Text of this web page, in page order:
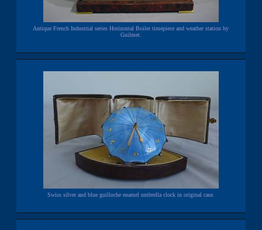
Antique French Industrial series Horizontal Boiler timepiece and weather station by
Guilmet.
Swiss silver and blue guilloche enamel umbrella clock in original case.